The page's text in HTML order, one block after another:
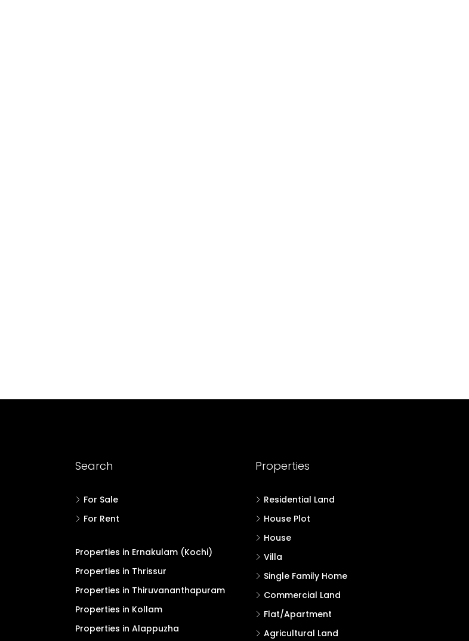
Search
For Sale
For Rent
Properties in Ernakulam (Kochi)
Properties in Thrissur
Properties in Thiruvananthapuram
Properties in Kollam
Properties in Alappuzha
Properties
Residential Land
House Plot
House
Villa
Single Family Home
Commercial Land
Flat/Apartment
Agricultural Land